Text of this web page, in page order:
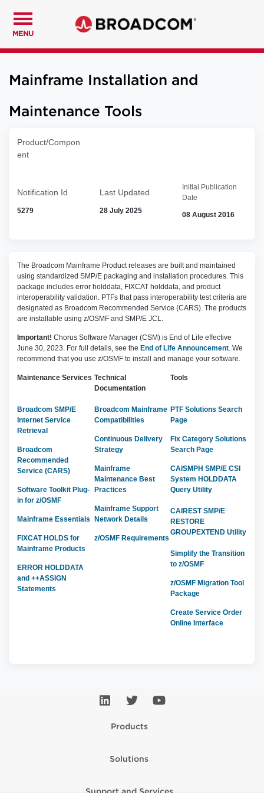
MENU
Mainframe Installation and
Maintenance Tools
Product/Compon
ent
Notification Id
5279
Last Updated
28 July 2025
Initial Publication
Date
08 August 2016
The Broadcom Mainframe Product releases are built and maintained
using standardized SMP/E packaging and installation procedures. This
package includes error holddata, FIXCAT holddata, and product
interoperability validation. PTFs that pass interoperability test criteria are
designated as Broadcom Recommended Service (CARS). The products
are installable using z/OSMF and SMP/E JCL.
Important! Chorus Software Manager (CSM) is End of Life effective
June 30, 2023. For full details, see the End of Life Announcement. We
recommend that you use z/OSMF to install and manage your software.
Maintenance Services Technical
Documentation
Tools
Broadcom SMP/E
Internet Service
Retrieval
Broadcom
Recommended
Service (CARS)
Software Toolkit Plug-
in for z/OSMF
Mainframe Essentials
FIXCAT HOLDS for
Mainframe Products
ERROR HOLDDATA
and ++ASSIGN
Statements
Broadcom Mainframe
Compatibilities
Continuous Delivery
Strategy
Mainframe
Maintenance Best
Practices
Mainframe Support
Network Details
z/OSMF Requirements
PTF Solutions Search
Page
Fix Category Solutions
Search Page
CAISMPH SMP/E CSI
System HOLDDATA
Query Utility
CAIREST SMP/E
RESTORE
GROUPEXTEND Utility
Simplify the Transition
to z/OSMF
z/OSMF Migration Tool
Package
Create Service Order
Online Interface
Products
Solutions